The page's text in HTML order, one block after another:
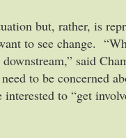
but, rather, is
to see change.
said
to be concerned
to “get